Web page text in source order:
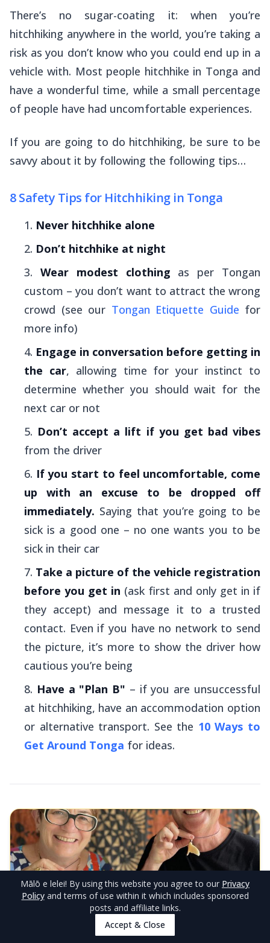
There’s no sugar-coating it: when you’re
hitchhiking anywhere in the world, you’re taking a
risk as you don’t know who you could end up in a
vehicle with. Most people hitchhike in Tonga and
have a wonderful time, while a small percentage
of people have had uncomfortable experiences.
If you are going to do hitchhiking, be sure to be
savvy about it by following the following tips…
8 Safety Tips for Hitchhiking in Tonga
Never hitchhike alone
Don’t hitchhike at night
Wear modest clothing as per Tongan
custom – you don’t want to attract the wrong
crowd (see our Tongan Etiquette Guide for
more info)
Engage in conversation before getting in
the car, allowing time for your instinct to
determine whether you should wait for the
next car or not
Don’t accept a lift if you get bad vibes
from the driver
If you start to feel uncomfortable, come
up with an excuse to be dropped off
immediately. Saying that you’re going to be
sick is a good one – no one wants you to be
sick in their car
Take a picture of the vehicle registration
before you get in (ask first and only get in if
they accept) and message it to a trusted
contact. Even if you have no network to send
the picture, it’s more to show the driver how
cautious you’re being
Have a "Plan B" – if you are unsuccessful
at hitchhiking, have an accommodation option
or alternative transport. See the 10 Ways to
Get Around Tonga for ideas.
Fehoko Art & Tours
Mālō e lelei! By using this website you agree to our Privacy
Policy and terms of use within it which includes sponsored
posts and affiliate links.
Accept & Close